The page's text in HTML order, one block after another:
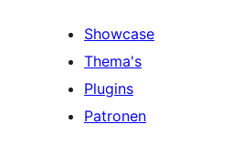
Showcase
Thema's
Plugins
Patronen